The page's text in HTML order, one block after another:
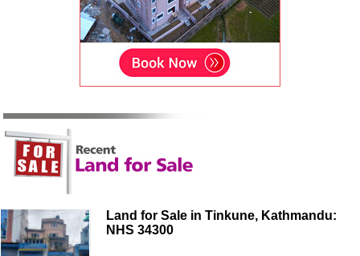
Land for Sale in Tinkune, Kathmandu:
NHS 34300